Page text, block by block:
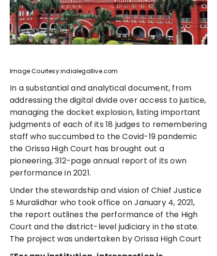
Image Courtesy:indialegallive.com
In a substantial and analytical document, from
addressing the digital divide over access to justice,
managing the docket explosion, listing important
judgments of each of its 18 judges to remembering
staff who succumbed to the Covid-19 pandemic
the Orissa High Court has brought out a
pioneering, 312-page annual report of its own
performance in 2021.
Under the stewardship and vision of Chief Justice
S Muralidhar who took office on January 4, 2021,
the report outlines the performance of the High
Court and the district-level judiciary in the state.
The project was undertaken by Orissa High Court